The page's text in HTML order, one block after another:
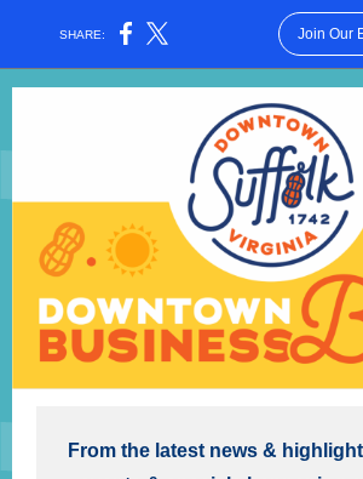
SHARE: Join Our
From the latest news &